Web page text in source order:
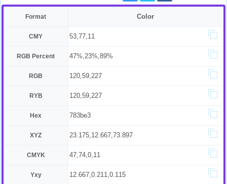
Format Color
CMY 53,77,11
RGB Percent 47%,23%,89%
RGB 120,59,227
RYB 120,59,227
Hex 783be3
XYZ 23.175,12.667,73.897
CMYK 47,74,0,11
Yxy 12.667,0.211,0.115